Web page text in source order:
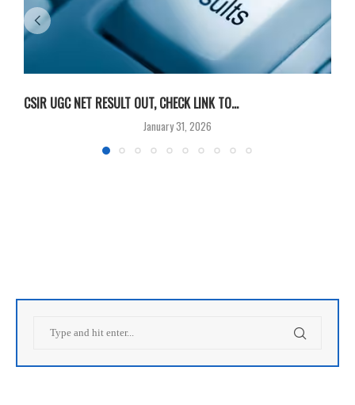
CSIR UGC NET RESULT OUT, CHECK LINK TO...
January 31, 2026